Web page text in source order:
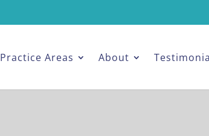
Practice Areas About